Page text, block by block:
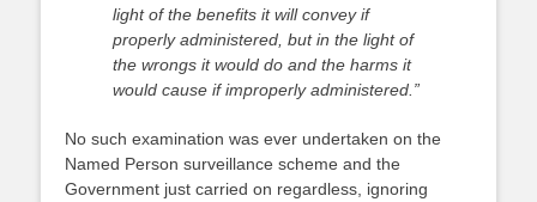
light of the benefits it will convey if
properly administered, but in the light of
the wrongs it would do and the harms it
would cause if improperly administered.”
No such examination was ever undertaken on the
Named Person surveillance scheme and the
Government just carried on regardless, ignoring